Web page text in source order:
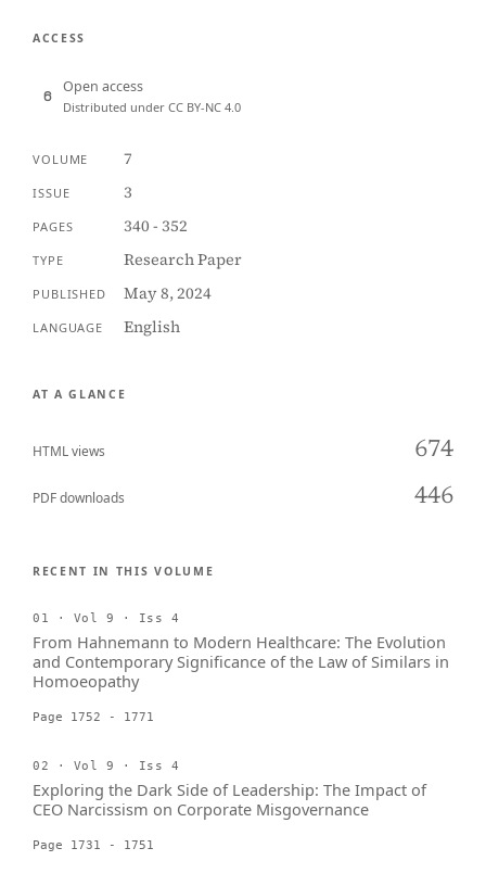
ACCESS
Open access
Distributed under CC BY-NC 4.0
VOLUME 7
ISSUE 3
PAGES 340 - 352
TYPE Research Paper
PUBLISHED May 8, 2024
LANGUAGE English
AT A GLANCE
HTML views 674
PDF downloads 446
RECENT IN THIS VOLUME
01 · Vol 9 · Iss 4
From Hahnemann to Modern Healthcare: The Evolution
and Contemporary Significance of the Law of Similars in
Homoeopathy
Page 1752 - 1771
02 · Vol 9 · Iss 4
Exploring the Dark Side of Leadership: The Impact of
CEO Narcissism on Corporate Misgovernance
Page 1731 - 1751